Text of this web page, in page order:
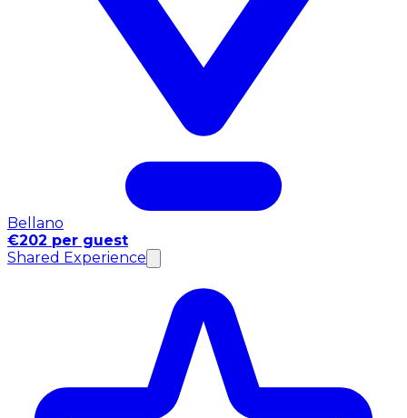
Bellano
€202 per guest
Shared Experience